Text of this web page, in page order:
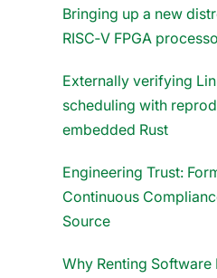
Bringing up a new
RISC‑V FPGA
Externally verifying
scheduling with
embedded Rust
Engineering Trust:
Continuous
Source
Why Renting Software